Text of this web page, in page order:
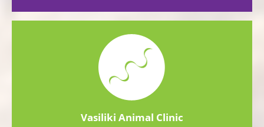
Vasiliki Animal Clinic